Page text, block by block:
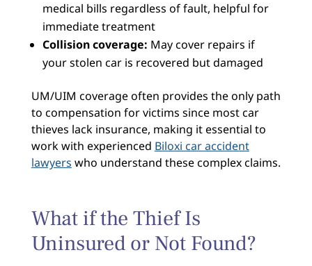
medical bills regardless of fault, helpful for
immediate treatment
Collision coverage: May cover repairs if
your stolen car is recovered but damaged
UM/UIM coverage often provides the only path
to compensation for victims since most car
thieves lack insurance, making it essential to
work with experienced Biloxi car accident
lawyers who understand these complex claims.
What if the Thief Is
Uninsured or Not Found?